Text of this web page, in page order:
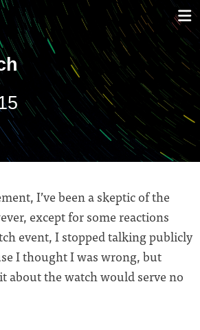
I’ve been a skeptic of the
except for some reactions
event, I stopped talking publicly
I thought I was wrong, but
about the watch would serve no